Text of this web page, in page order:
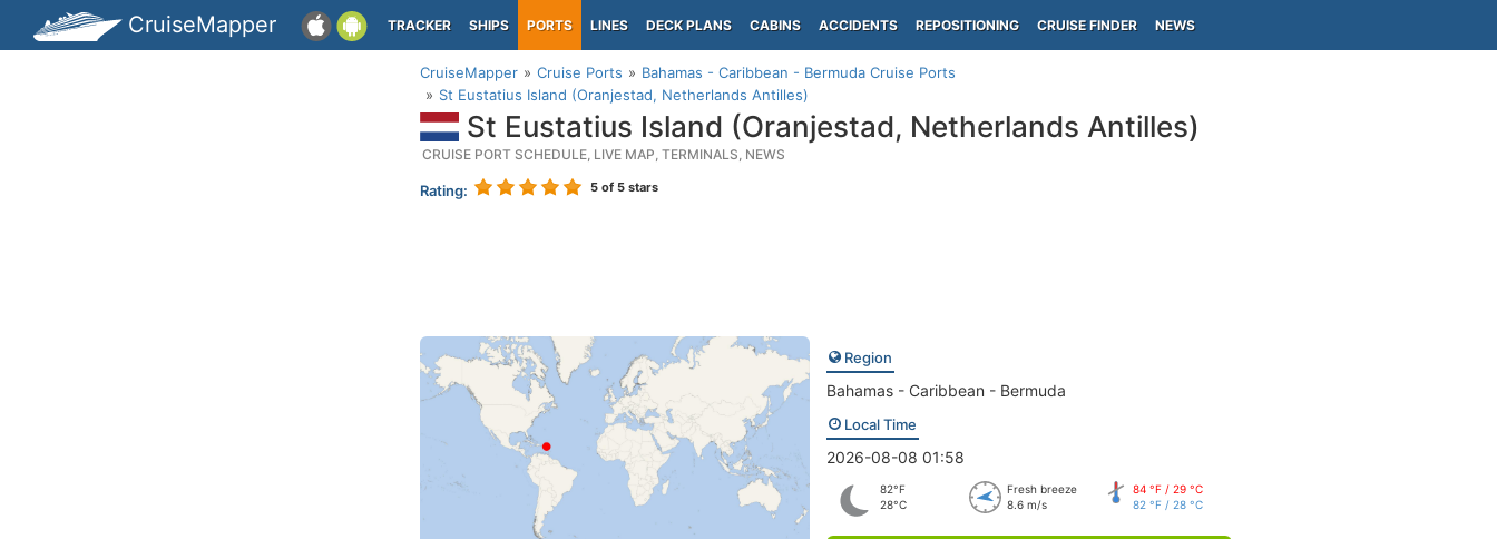
CruiseMapper TRACKER SHIPS PORTS LINES DECK PLANS CABINS ACCIDENTS REPOSITIONING CRUISE FINDER NEWS
CruiseMapper Cruise Ports
Bahamas - Caribbean - Bermuda Cruise Ports
St Eustatius Island (Oranjestad, Netherlands Antilles)
St Eustatius Island (Oranjestad, Netherlands Antilles)
CRUISE PORT SCHEDULE, LIVE MAP, TERMINALS, NEWS
Rating: 5 of 5 stars
Region
Bahamas - Caribbean - Bermuda
Local Time
2026-08-08 01:58
82°F
28°C
Fresh breeze
8.6 m/s
84 °F / 29 °C
82 °F / 28 °C